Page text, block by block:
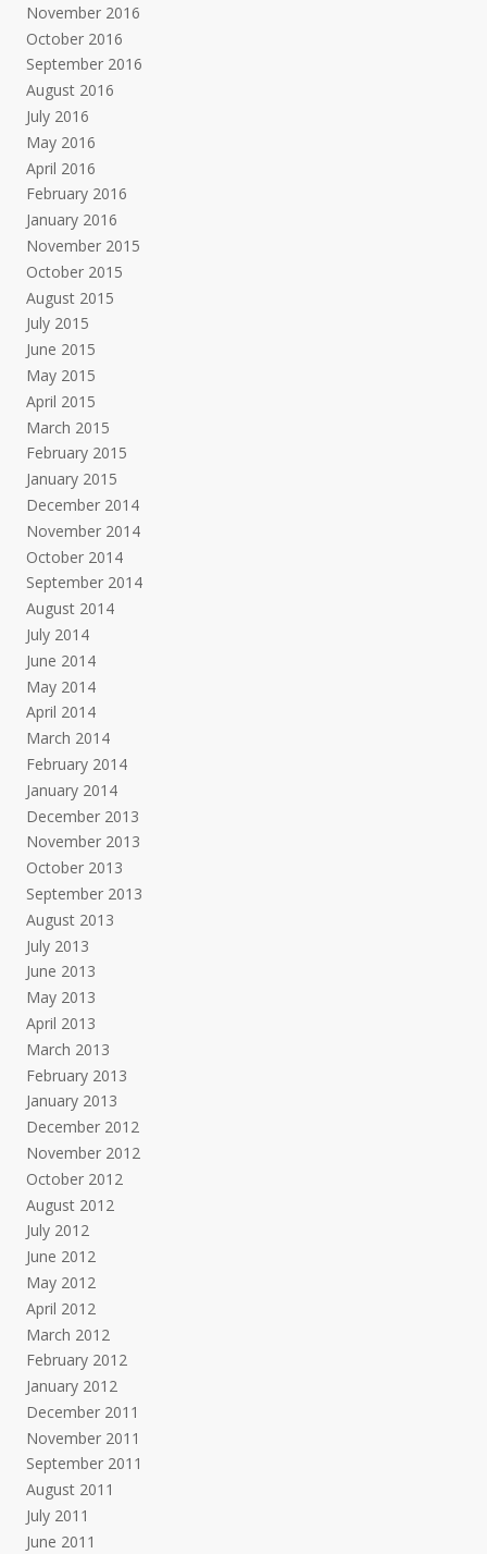
November 2016
October 2016
September 2016
August 2016
July 2016
May 2016
April 2016
February 2016
January 2016
November 2015
October 2015
August 2015
July 2015
June 2015
May 2015
April 2015
March 2015
February 2015
January 2015
December 2014
November 2014
October 2014
September 2014
August 2014
July 2014
June 2014
May 2014
April 2014
March 2014
February 2014
January 2014
December 2013
November 2013
October 2013
September 2013
August 2013
July 2013
June 2013
May 2013
April 2013
March 2013
February 2013
January 2013
December 2012
November 2012
October 2012
August 2012
July 2012
June 2012
May 2012
April 2012
March 2012
February 2012
January 2012
December 2011
November 2011
September 2011
August 2011
July 2011
June 2011